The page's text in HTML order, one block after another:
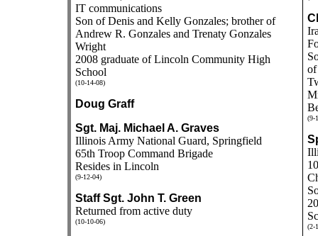
IT communications
Son of Denis and Kelly Gonzales; brother of
Andrew R. Gonzales and Trenaty Gonzales
Wright
2008 graduate of Lincoln Community High
School
(10-14-08)
Doug Graff
Sgt. Maj. Michael A. Graves
Illinois Army National Guard, Springfield
65th Troop Command Brigade
Resides in Lincoln
(9-12-04)
Staff Sgt. John T. Green
Returned from active duty
(10-10-06)
of
(9-
(2-